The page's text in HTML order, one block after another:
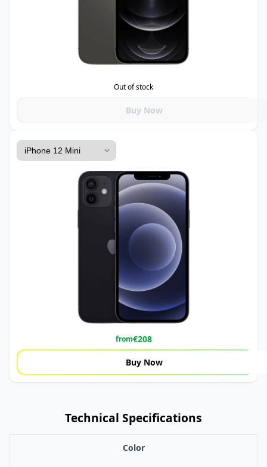
Out of stock
Buy Now
from€208
Buy Now
Technical Specifications
Color